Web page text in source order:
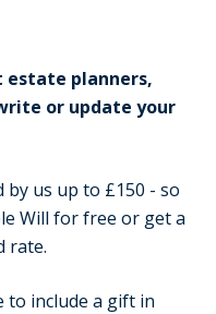
planners,
or update your
by us up to £150 - so
Will for free or get a
rate.
to include a gift in